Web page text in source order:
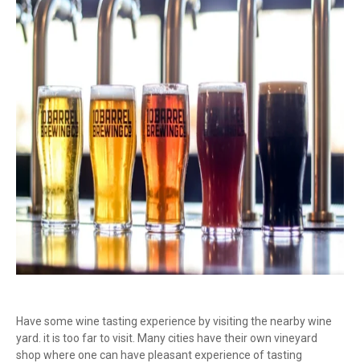
Have some wine tasting experience by visiting the nearby wine
yard. it is too far to visit. Many cities have their own vineyard
shop where one can have pleasant experience of tasting